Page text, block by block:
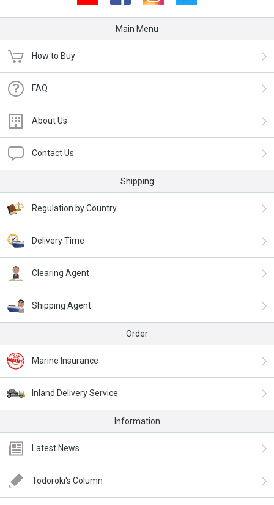
Main Menu
How to Buy
FAQ
About Us
Contact Us
Shipping
Regulation by Country
Delivery Time
Clearing Agent
Shipping Agent
Order
Marine Insurance
Inland Delivery Service
Information
Latest News
Todoroki's Column